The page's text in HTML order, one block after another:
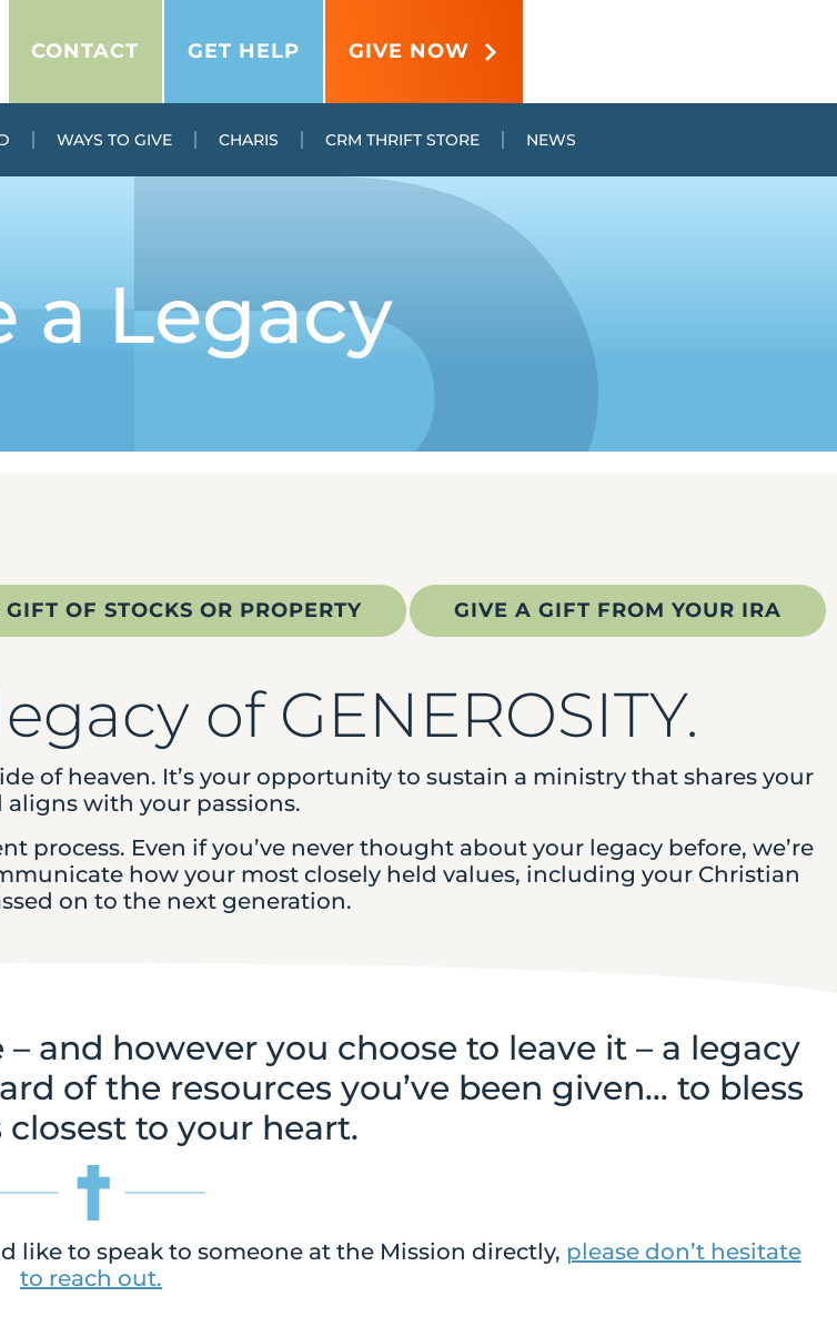
CONTACT GET HELP GIVE NOW
WAYS TO GIVE CHARIS CRM THRIFT STORE NEWS
a Legacy
OF STOCKS OR PROPERTY GIVE A GIFT FROM YOUR IRA
of GENEROSITY.
of heaven. It’s your opportunity to sustain a ministry that shares your
aligns with your passions.
Even if you’ve never thought about your legacy before, we’re
how your most closely held values, including your Christian
on to the next generation.
and however you choose to leave it – a legacy
of the resources you’ve been given… to bless
closest to your heart.
like to speak to someone at the Mission directly, please don’t hesitate
to reach out.